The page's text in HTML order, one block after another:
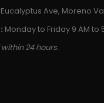
Eucalyptus Ave, Moreno
Monday to Friday 9 AM to
24 hours.